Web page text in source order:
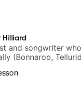
Hilliard
and songwriter
(Bonnaroo,